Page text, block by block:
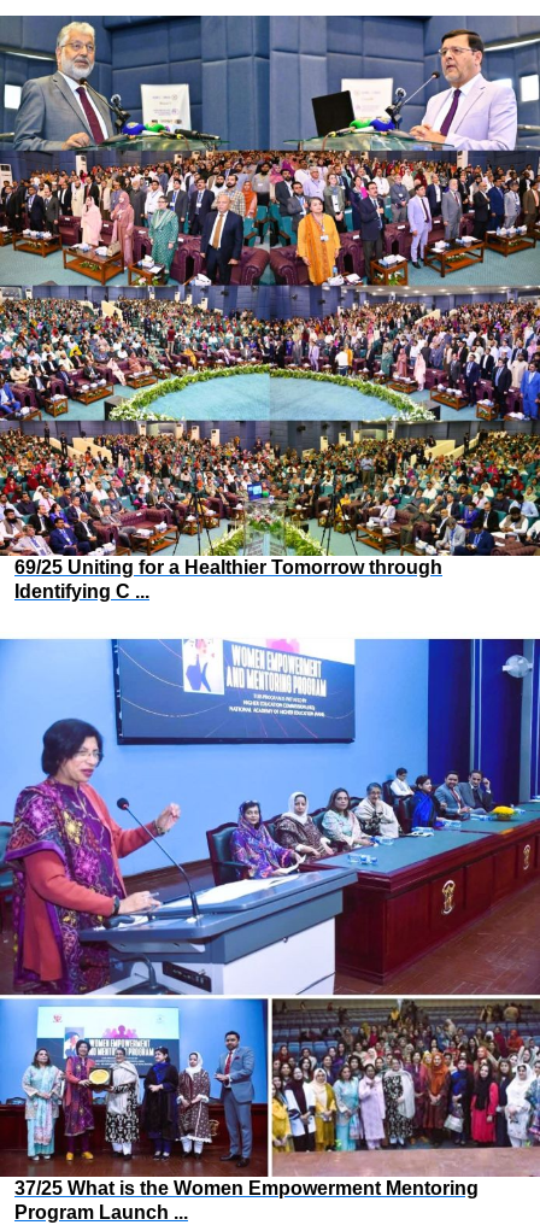
69/25 Uniting for a Healthier Tomorrow through
Identifying C ...
37/25 What is the Women Empowerment Mentoring
Program Launch ...